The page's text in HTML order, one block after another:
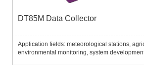
DT85M Data Collector
Application fields: meteorological stations,
environmental monitoring, system